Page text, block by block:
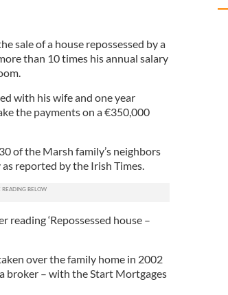
sale of a house repossessed by a
than 10 times his annual salary
with his wife and one year
the payments on a €350,000
of the Marsh family’s neighbors
reported by the Irish Times.
reading ‘Repossessed house –
over the family home in 2002
broker – with the Start Mortgages